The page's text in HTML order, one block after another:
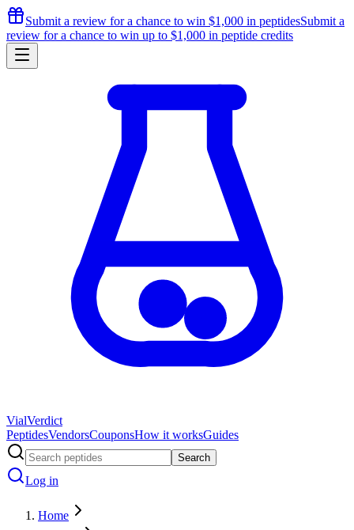
Submit a review for a chance to win $1,000 in peptidesSubmit a
review for a chance to win up to $1,000 in peptide credits
VialVerdict
PeptidesVendorsCouponsHow it worksGuides
Search
Log in
Home